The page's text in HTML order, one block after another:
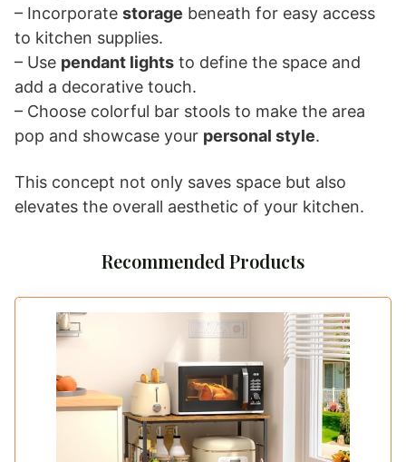
– Incorporate storage beneath for easy access
to kitchen supplies.
– Use pendant lights to define the space and
add a decorative touch.
– Choose colorful bar stools to make the area
pop and showcase your personal style.
This concept not only saves space but also
elevates the overall aesthetic of your kitchen.
Recommended Products